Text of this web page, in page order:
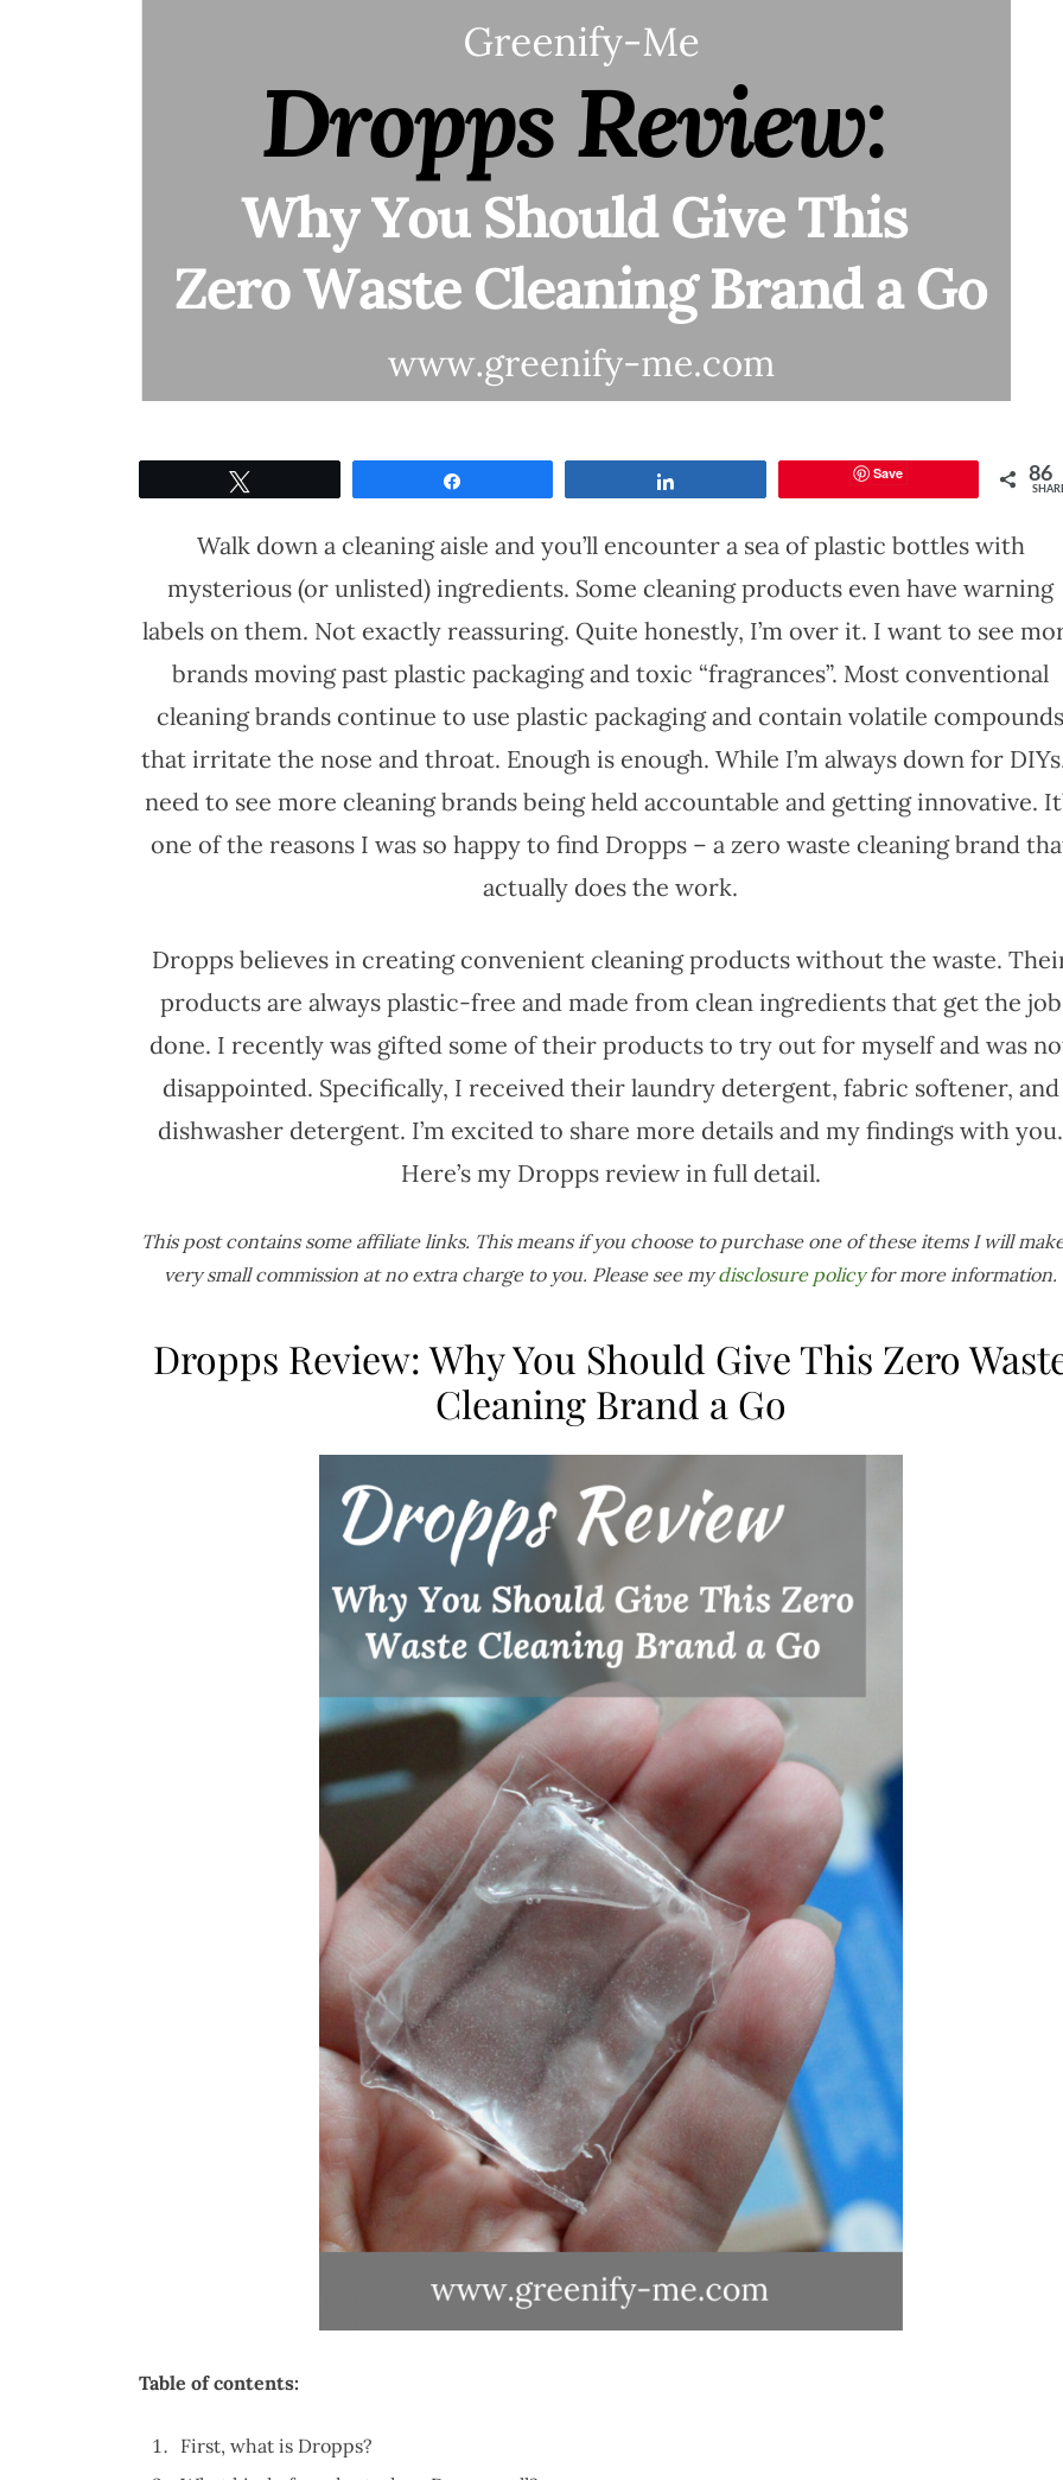
Save 86
Walk down a cleaning aisle and you’ll encounter a sea of plastic bottles with
mysterious (or unlisted) ingredients. Some cleaning products even have warning
labels on them. Not exactly reassuring. Quite honestly, I’m over it. I want to see
brands moving past plastic packaging and toxic “fragrances”. Most conventional
cleaning brands continue to use plastic packaging and contain volatile compounds
that irritate the nose and throat. Enough is enough. While I’m always down for
need to see more cleaning brands being held accountable and getting innovative.
one of the reasons I was so happy to find Dropps – a zero waste cleaning brand
actually does the work.
Dropps believes in creating convenient cleaning products without the waste.
products are always plastic-free and made from clean ingredients that get the job
done. I recently was gifted some of their products to try out for myself and was
disappointed. Specifically, I received their laundry detergent, fabric softener, and
dishwasher detergent. I’m excited to share more details and my findings with you.
Here’s my Dropps review in full detail.
This post contains some affiliate links. This means if you choose to purchase one of these items I will
very small commission at no extra charge to you. Please see mydisclosure policyfor more information.
Dropps Review: Why You Should Give This Zero
Cleaning Brand a Go
Table of contents:
First, what is Dropps?